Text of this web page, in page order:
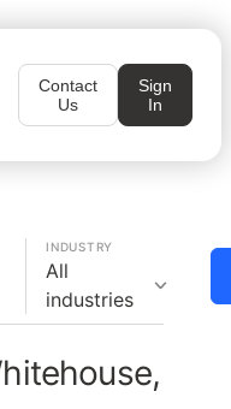
Contact
Us
Sign
In
INDUSTRY
All
industries